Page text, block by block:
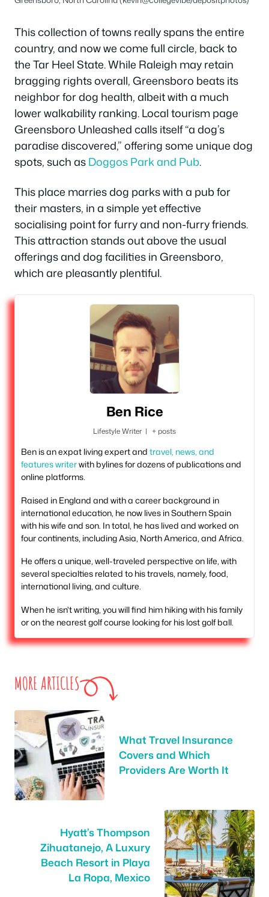
This collection of towns really spans the entire
country, and now we come full circle, back to
the Tar Heel State. While Raleigh may retain
bragging rights overall, Greensboro beats its
neighbor for dog health, albeit with a much
lower walkability ranking. Local tourism page
Greensboro Unleashed calls itself “a dog’s
paradise discovered,” offering some unique dog
spots, such asDoggos Park and Pub.
This place marries dog parks with a pub for
their masters, in a simple yet effective
socialising point for furry and non-furry friends.
This attraction stands out above the usual
offerings and dog facilities in Greensboro,
which are pleasantly plentiful.
Ben Rice
Lifestyle Writer | + posts
Ben is an expat living expert and travel, news, and
features writerwith bylines for dozens of publications and
online platforms.
Raised in England and with a career background in
international education, he now lives in Southern Spain
with his wife and son. In total, he has lived and worked on
four continents, including Asia, North America, and Africa.
He offers a unique, well-traveled perspective on life, with
several specialties related to his travels, namely, food,
international living, and culture.
When he isn't writing, you will find him hiking with his family
or on the nearest golf course looking for his lost golf ball.
MORE ARTICLES
What Travel Insurance
Covers and Which
Providers Are Worth It
Hyatt’s Thompson
Zihuatanejo, A Luxury
Beach Resort in Playa
La Ropa, Mexico